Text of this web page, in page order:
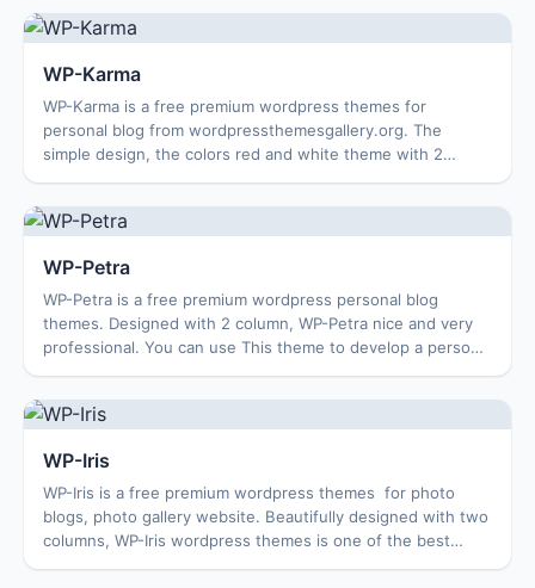
WP-Karma
WP-Karma is a free premium wordpress themes for
personal blog from wordpressthemesgallery.org. The
simple design, the colors red and white theme with 2
WP-Petra
WP-Petra is a free premium wordpress personal blog
themes. Designed with 2 column, WP-Petra nice and very
professional. You can use This theme to develop a personal
WP-Iris
WP-Iris is a free premium wordpress themes for photo
blogs, photo gallery website. Beautifully designed with two
columns, WP-Iris wordpress themes is one of the best